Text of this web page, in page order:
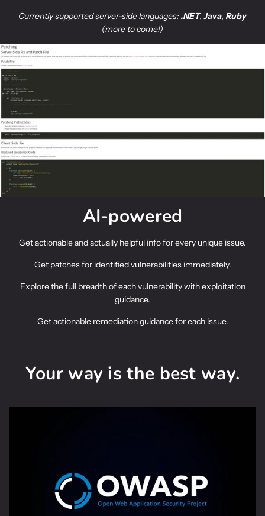
Currently supportedserver-side languages: .NET,Java, Ruby
(more to come!)
AI-powered
Get actionable and actually helpful info for every unique issue.
Get patches for identified vulnerabilities immediately.
Explore the full breadth of each vulnerability with exploitation
guidance.
Get actionable remediation guidance for each issue.
Your way is the best way.